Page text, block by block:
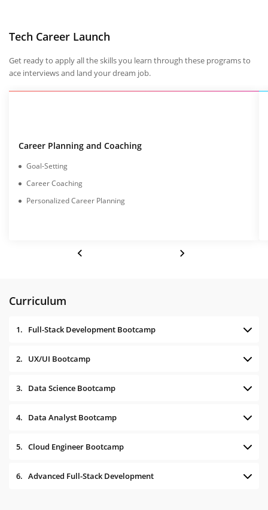
Tech Career Launch
Get ready to apply all the skills you learn through these programs to
ace interviews and land your dream job.
Career Planning and Coaching
Goal-Setting
Career Coaching
Personalized Career Planning
Curriculum
Full-Stack Development Bootcamp
1.
UX/UI Bootcamp
2.
Data Science Bootcamp
3.
Data Analyst Bootcamp
4.
Cloud Engineer Bootcamp
5.
Advanced Full-Stack Development
6.